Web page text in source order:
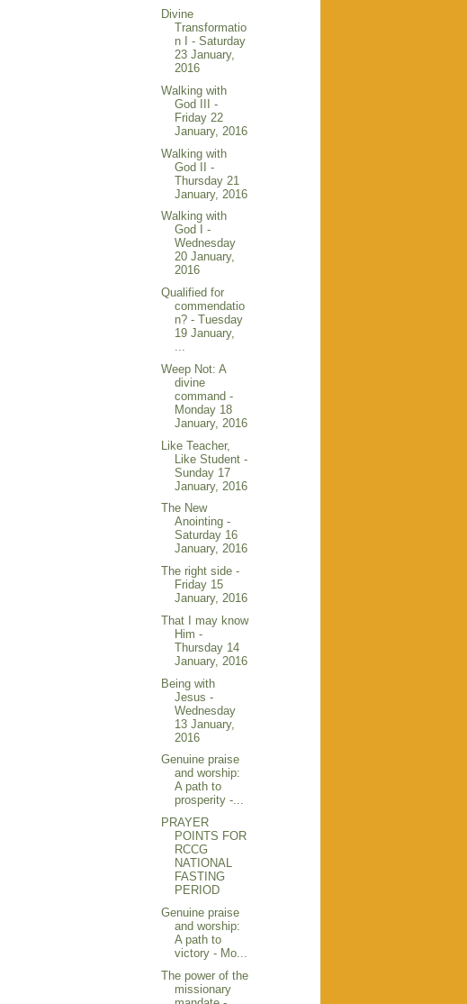
Divine
Transformatio
n I - Saturday
23 January,
2016
Walking with
God III -
Friday 22
January, 2016
Walking with
God II -
Thursday 21
January, 2016
Walking with
God I -
Wednesday
20 January,
2016
Qualified for
commendatio
n? - Tuesday
19 January,
...
Weep Not: A
divine
command -
Monday 18
January, 2016
Like Teacher,
Like Student -
Sunday 17
January, 2016
The New
Anointing -
Saturday 16
January, 2016
The right side -
Friday 15
January, 2016
That I may know
Him -
Thursday 14
January, 2016
Being with
Jesus -
Wednesday
13 January,
2016
Genuine praise
and worship:
A path to
prosperity -...
PRAYER
POINTS FOR
RCCG
NATIONAL
FASTING
PERIOD
Genuine praise
and worship:
A path to
victory - Mo...
The power of the
missionary